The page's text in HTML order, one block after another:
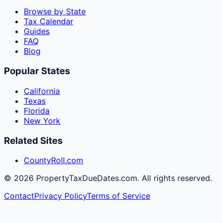
Browse by State
Tax Calendar
Guides
FAQ
Blog
Popular States
California
Texas
Florida
New York
Related Sites
CountyRoll.com
© 2026 PropertyTaxDueDates.com. All rights reserved.
ContactPrivacy PolicyTerms of Service